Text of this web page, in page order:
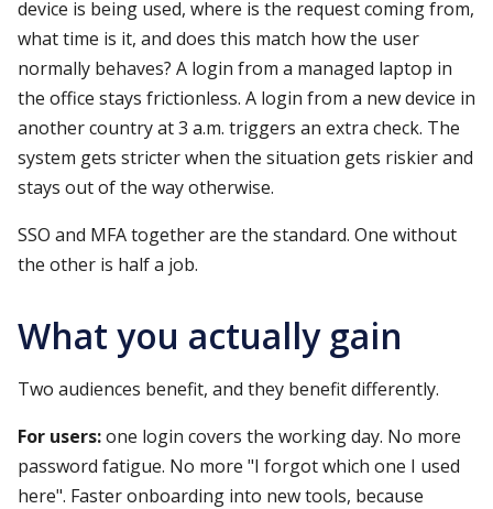
device is being used, where is the request coming from,
what time is it, and does this match how the user
normally behaves? A login from a managed laptop in
the office stays frictionless. A login from a new device in
another country at 3 a.m. triggers an extra check. The
system gets stricter when the situation gets riskier and
stays out of the way otherwise.
SSO and MFA together are the standard. One without
the other is half a job.
What you actually gain
Two audiences benefit, and they benefit differently.
For users:one login covers the working day. No more
password fatigue. No more "I forgot which one I used
here". Faster onboarding into new tools, because